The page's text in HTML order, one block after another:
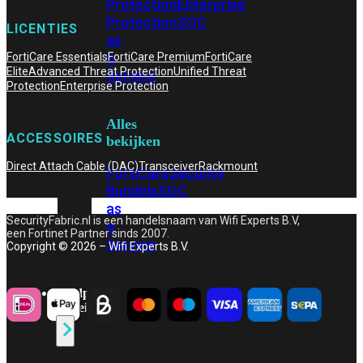
ProtectionEnterprise
ProtectionSOC
as
a
Service
Alles
bekijken
FortiCareSecurity
BundelsSOC
as
a
Service
Endpoint
Beveiliging
LICENTIES
FortiCare EssentialsFortiCare PremiumFortiCare
EliteAdvanced Threat ProtectionUnified Threat
ProtectionEnterprise Protection
ACCESSOIRES
Direct Attach Cable (DAC)TransceiverRackmount
SecurityFabric.nl is een handelsnaam van Wifi Experts B.V,
een Fortinet Partner sinds 2007.
Copyright © 2026 – Wifi Experts B.V.